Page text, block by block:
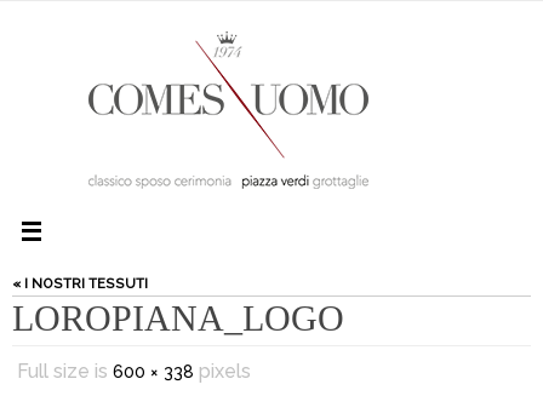
« I NOSTRI TESSUTI
LOROPIANA_LOGO
Full size is 600 × 338 pixels